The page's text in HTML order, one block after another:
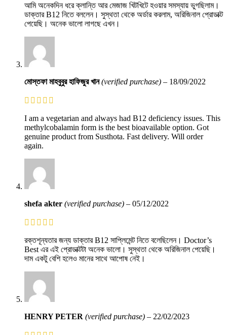
আমি অনেকদিন ধরে ক্লান্তি আর মেজাজ খিটখিটে হওয়ার সমস্যায় ভুগছিলাম।
ডাক্তার B12 নিতে বললেন। সুস্থতা থেকে অর্ডার করলাম, অরিজিনাল প্রোডাক্ট
পেয়েছি। অনেক ভালো লাগছে এখন।
মোস্তফা মাহবুবুর হাফিজুর খান(verified purchase) – 18/09/2022
I am a vegetarian and always had B12 deficiency issues. This
methylcobalamin form is the best bioavailable option. Got
genuine product from Susthota. Fast delivery. Will order
again.
shefa akter (verified purchase) – 05/12/2022
রক্তশূন্যতার জন্য ডাক্তার B12 সাপ্লিমেন্ট নিতে বলেছিলেন। Doctor’s
Best এর এই প্রোডাক্টটা অনেক ভালো। সুস্থতা থেকে অরিজিনাল পেয়েছি।
দাম একটু বেশি হলেও মানের সাথে আপোষ নেই।
HENRY PETER (verified purchase) – 22/02/2023